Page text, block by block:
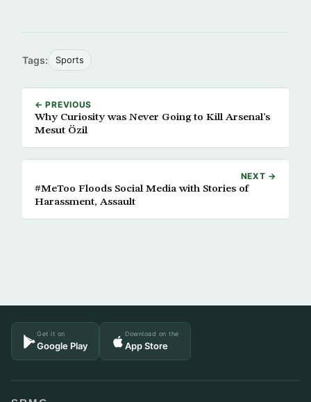
Tags: Sports
← PREVIOUS
Why Curiosity was Never Going to Kill Arsenal’s
Mesut Özil
NEXT →
#MeToo Floods Social Media with Stories of
Harassment, Assault
Get it on
Google Play
Download on the
App Store